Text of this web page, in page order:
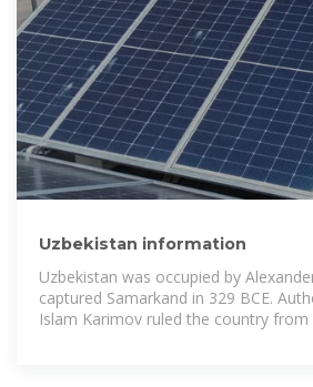
Uzbekistan information
Uzbekistan was occupied by
captured Samarkand in 329 BCE.
Islam Karimov ruled the country from